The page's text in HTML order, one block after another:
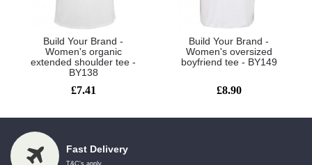
Build Your Brand -
Women's organic
extended shoulder tee -
BY138
£7.41
Build Your Brand -
Women's oversized
boyfriend tee - BY149
£8.90
Fast Delivery